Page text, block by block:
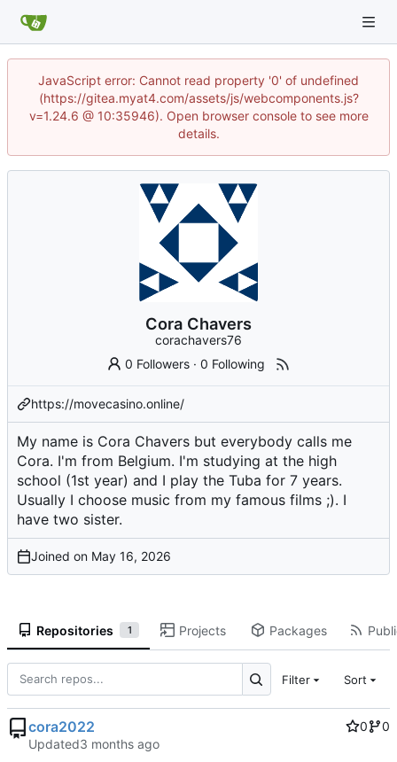
JavaScript error: Cannot read property '0' of undefined
(https://gitea.myat4.com/assets/js/webcomponents.js?
v=1.24.6 @ 10:35946). Open browser console to see more
details.
Cora Chavers
corachavers76
0 Followers ·0 Following
https://movecasino.online/
My name is Cora Chavers but everybody calls me
Cora. I'm from Belgium. I'm studying at the high
school (1st year) and I play the Tuba for 7 years.
Usually I choose music from my famous films ;). I
have two sister.
Joined on
Repositories 1 Projects Packages
Filter Sort
cora2022 0
0
Updated